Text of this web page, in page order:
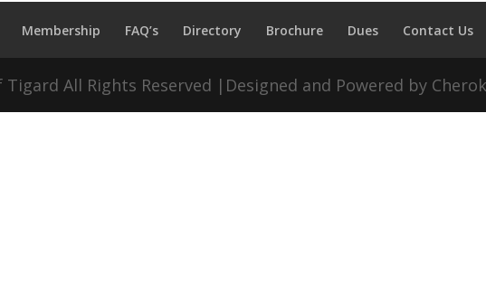
Membership FAQ’s Directory Brochure Dues Contact Us
All Rights Reserved |Designed and Powered by